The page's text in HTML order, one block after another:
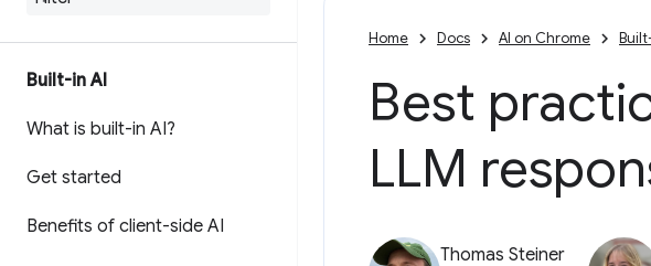
Built-in AI
What is built-in AI?
Get started
Benefits of client-side AI
Home Docs AI on Chrome
Best
LLM
Thomas Steiner